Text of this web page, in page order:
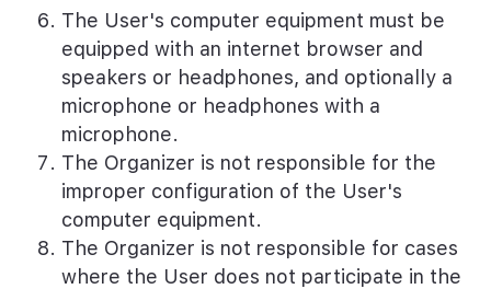
The User's computer equipment must be
equipped with an internet browser and
speakers or headphones, and optionally a
microphone or headphones with a
microphone.
The Organizer is not responsible for the
improper configuration of the User's
computer equipment.
The Organizer is not responsible for cases
where the User does not participate in the